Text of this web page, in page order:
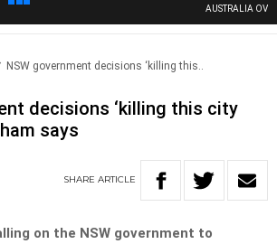
AUSTRALIA
NSW government decisions ‘killing this..
decisions ‘killing this city
says
SHARE ARTICLE
on the NSW government to